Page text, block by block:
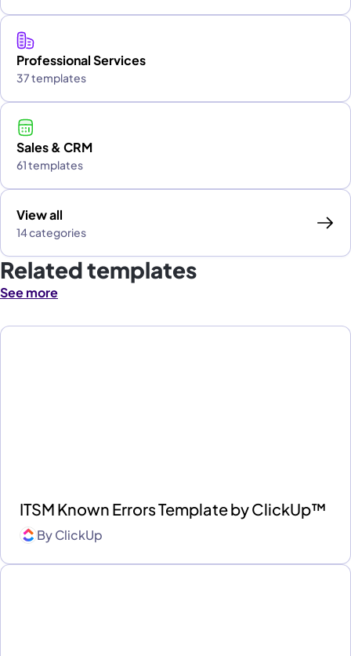
Professional Services
37 templates
Sales & CRM
61 templates
View all
14 categories
Related templates
See more
ITSM Known Errors Template by ClickUp™
ByClickUp